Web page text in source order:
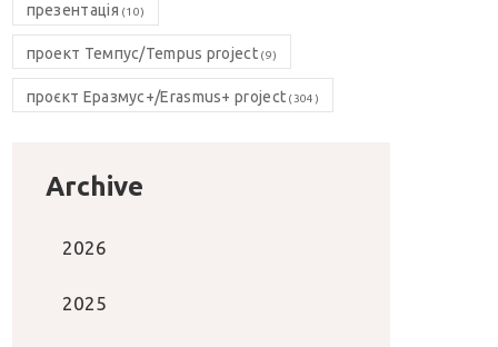
презентація (10)
проект Темпус/Tempus project(9)
проєкт Еразмус+/Erasmus+ project (304)
Archive
2026
2025